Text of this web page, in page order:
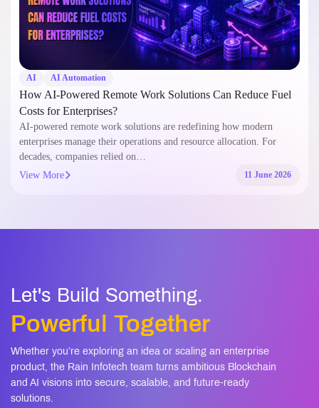
AI AI Automation
How AI-Powered Remote Work Solutions Can Reduce Fuel
Costs for Enterprises?
AI-powered remote work solutions are redefining how modern
enterprises manage their operations and resource allocation. For
decades, companies relied on…
View More
11 June 2026
Let's Build Something.
Powerful Together
Whether you’re exploring an idea or scaling an enterprise
product, the Rain Infotech team turns ambitious Blockchain
and AI visions into secure, scalable, and future-ready
solutions.